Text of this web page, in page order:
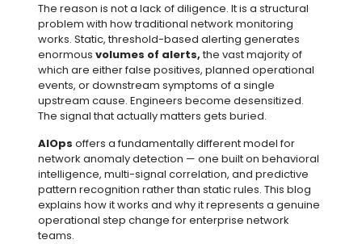
The reason is not a lack of diligence. It is a structural
problem with how traditional network monitoring
works. Static, threshold-based alerting generates
enormous volumes of alerts,the vast majority of
which are either false positives, planned operational
events, or downstream symptoms of a single
upstream cause. Engineers become desensitized.
The signal that actually matters gets buried.
AIOps offers a fundamentally different model for
network anomaly detection — one built on behavioral
intelligence, multi-signal correlation, and predictive
pattern recognition rather than static rules. This blog
explains how it works and why it represents a genuine
operational step change for enterprise network
teams.